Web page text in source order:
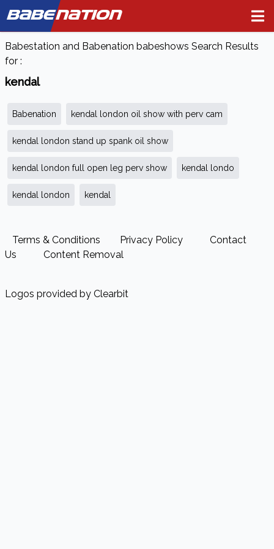
BABENATION
Babestation and Babenation babeshows Search Results
for :
kendal
Babenation kendal london oil show with perv cam
kendal london stand up spank oil show
kendal london full open leg perv show kendal londo
kendal london kendal
Terms & Conditions Privacy Policy
Contact
Us
Content Removal
Logos provided by Clearbit